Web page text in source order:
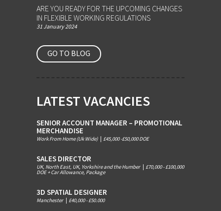
ARE YOU READY FOR THE UPCOMING CHANGES
IN FLEXIBLE WORKING REGULATIONS
31 January 2024
GO TO BLOG
LATEST VACANCIES
SENIOR ACCOUNT MANAGER – PROMOTIONAL
MERCHANDISE
Work From Home (Uk Wide) £45,000 -£50,000 DOE
SALES DIRECTOR
UK, North East, UK, Yorkshire and the Humber £70,000 - £100,000
DOE + Car Allowance, Package
3D SPATIAL DESIGNER
Manchester £40,000 - £50.000